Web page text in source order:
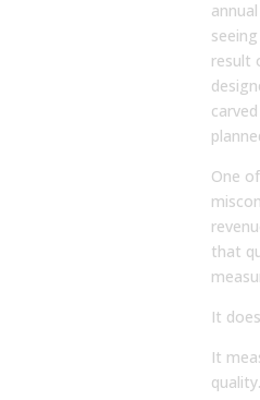
result
One
that
It
It